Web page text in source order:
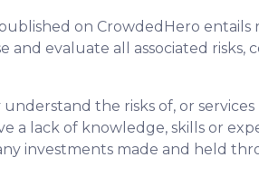
on CrowdedHero entails
and evaluate all associated
the risks of, or
a lack of knowledge, skills or
investments made and held